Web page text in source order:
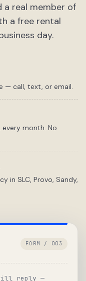
a real member of
a free rental
day.
— call, text, or email.
month. No
in SLC, Provo, Sandy,
FORM / 003
will reply —